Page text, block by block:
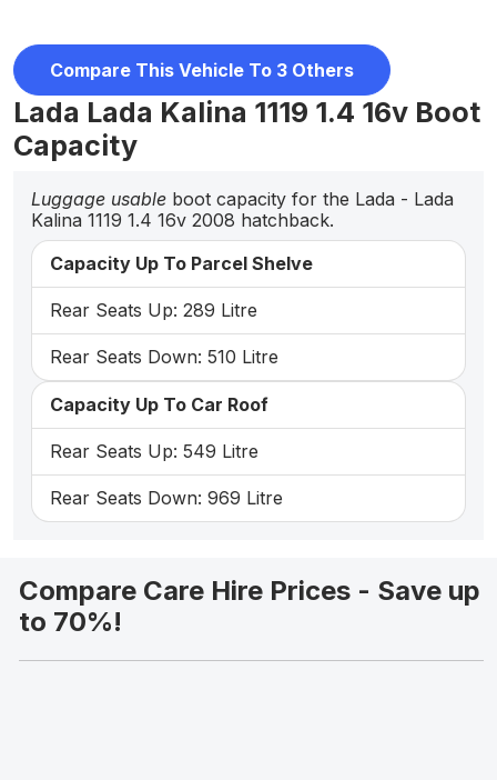
Compare This Vehicle To 3 Others
Lada Lada Kalina 1119 1.4 16v Boot
Capacity
Luggage usable boot capacity for the Lada - Lada
Kalina 1119 1.4 16v 2008 hatchback.
Capacity Up To Parcel Shelve
Rear Seats Up: 289 Litre
Rear Seats Down: 510 Litre
Capacity Up To Car Roof
Rear Seats Up: 549 Litre
Rear Seats Down: 969 Litre
Compare Care Hire Prices - Save up
to 70%!